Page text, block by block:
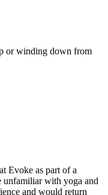
or winding down from
Evoke as part of a
unfamiliar with yoga and
and would return